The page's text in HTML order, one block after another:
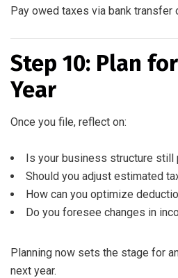
Pay owed taxes via bank transfer
Step 10: Plan
Year
Once you file, reflect on:
Is your business structure still
Should you adjust estimated
How can you optimize
Do you foresee changes in
Planning now sets the stage for
next year.